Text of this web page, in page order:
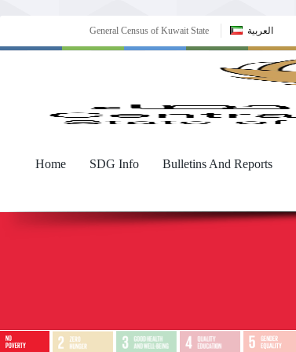
General Census of Kuwait State العربية
Home SDG Info Bulletins And Reports